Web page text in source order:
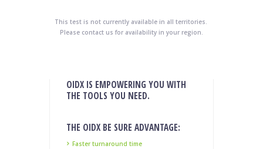
This test is not currently available in all territories.
Please contact us for availability in your region.
OIDX IS EMPOWERING YOU WITH
THE TOOLS YOU NEED.
THE OIDX BE SURE ADVANTAGE:
Faster turnaround time